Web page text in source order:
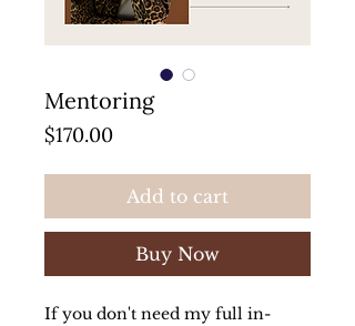
Mentoring
$170.00Price
Add to cart
Buy Now
If you don't need my full in-